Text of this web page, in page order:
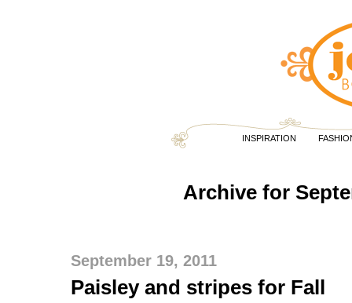
INSPIRATION
Archive for
September 19, 2011
Paisley and stripes for Fall